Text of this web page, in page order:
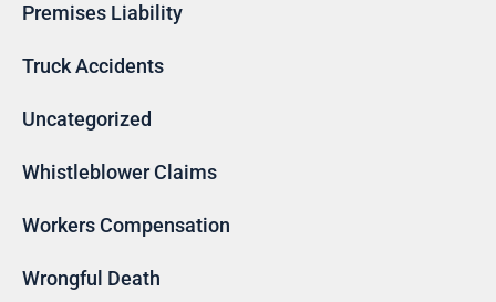
Premises Liability
Truck Accidents
Uncategorized
Whistleblower Claims
Workers Compensation
Wrongful Death